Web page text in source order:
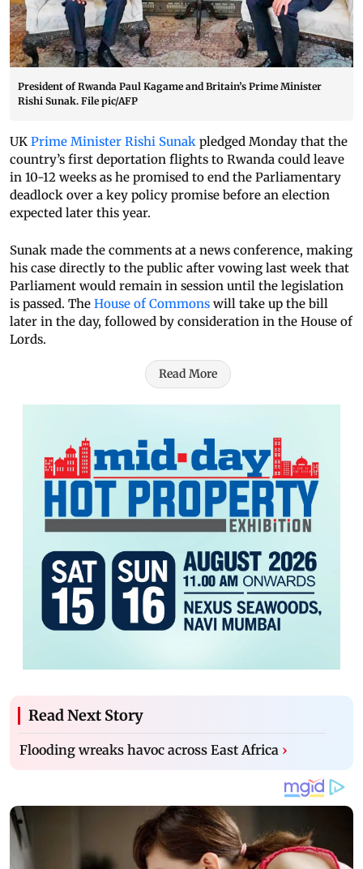
President of Rwanda Paul Kagame and Britain’s Prime Minister
Rishi Sunak. File pic/AFP
UK Prime Minister Rishi Sunak pledged Monday that the
country’s first deportation flights to Rwanda could leave
in 10-12 weeks as he promised to end the Parliamentary
deadlock over a key policy promise before an election
expected later this year.
Sunak made the comments at a news conference, making
his case directly to the public after vowing last week that
Parliament would remain in session until the legislation
is passed. The House of Commons will take up the bill
later in the day, followed by consideration in the House of
Lords.
Read More
Read Next Story
Flooding wreaks havoc across East Africa ›